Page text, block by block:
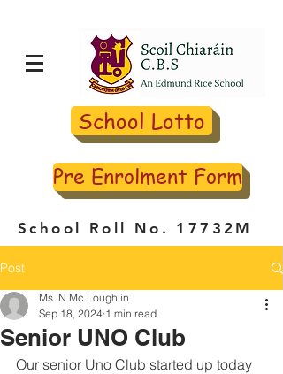
School Lotto
Pre Enrolment Form
School Roll No. 17732M
Post
Senior UNO Club
Ms. N Mc Loughlin
Sep 18, 2024 1 min read
Our senior Uno Club started up today